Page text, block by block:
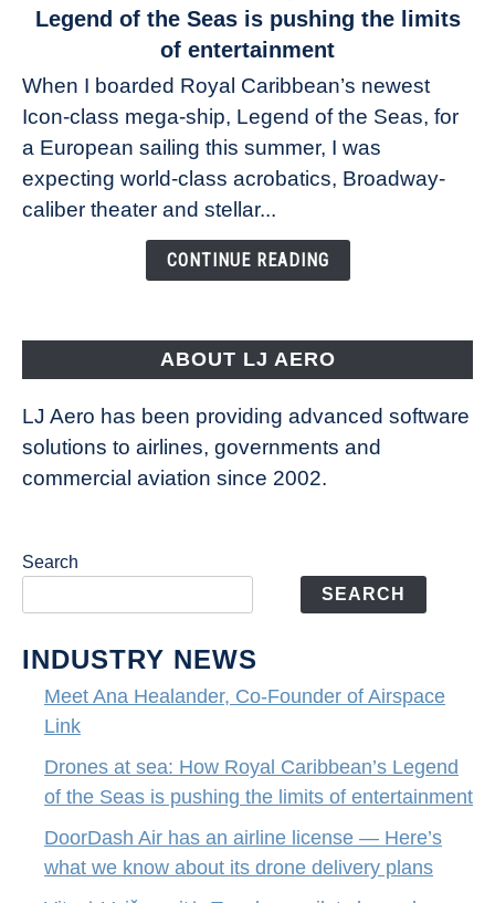
Drones
sea:
How
Royal
Caribbean’s
Legend
of
limits
of
entertainment
Legend of the Seas is pushing the limits
of entertainment
When I boarded Royal Caribbean’s newest
Icon-class mega-ship, Legend of the Seas, for
a European sailing this summer, I was
expecting world-class acrobatics, Broadway-
caliber theater and stellar...
CONTINUE READING
ABOUT LJ AERO
LJ Aero has been providing advanced software
solutions to airlines, governments and
commercial aviation since 2002.
Search
SEARCH
INDUSTRY NEWS
Meet Ana Healander, Co-Founder of Airspace
Link
Drones at sea: How Royal Caribbean’s Legend
of the Seas is pushing the limits of entertainment
DoorDash Air has an airline license — Here’s
what we know about its drone delivery plans